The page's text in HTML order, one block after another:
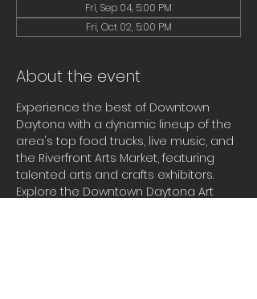
Fri, Sep 04, 5:00 PM
Fri, Oct 02, 5:00 PM
About the event
Experience the best of Downtown
Daytona with a dynamic lineup of the
area's top food trucks, live music, and
the Riverfront Arts Market, featuring
talented arts and crafts exhibitors.
Explore the Downtown Daytona Art